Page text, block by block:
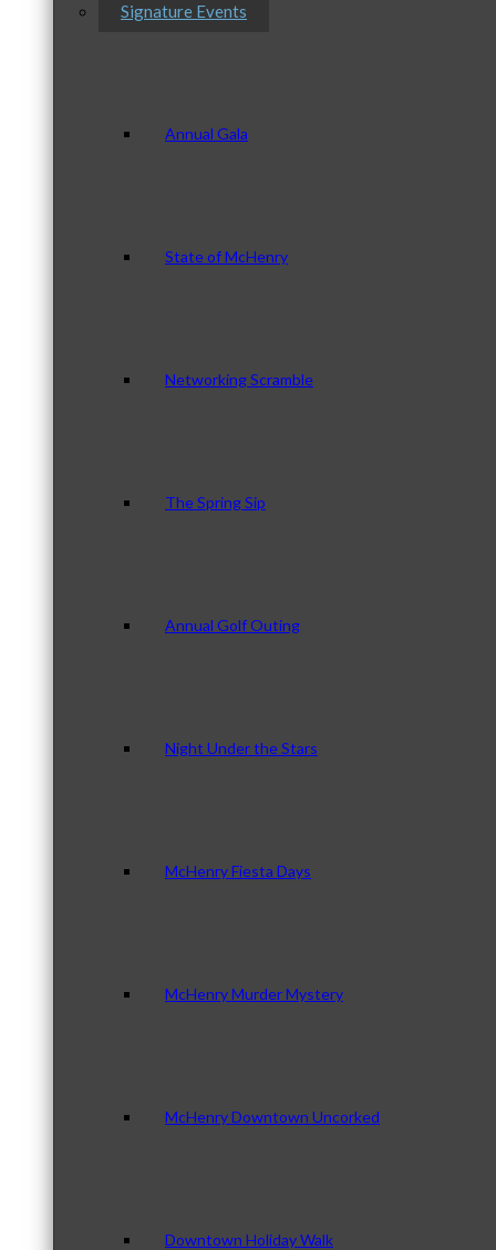
Signature Events
Annual Gala
State of McHenry
Networking Scramble
The Spring Sip
Annual Golf Outing
Night Under the Stars
McHenry Fiesta Days
McHenry Murder Mystery
McHenry Downtown Uncorked
Downtown Holiday Walk